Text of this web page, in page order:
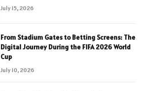
July 15, 2026
From Stadium Gates to Betting Screens: The
Digital Journey During the FIFA 2026 World
Cup
July 10, 2026